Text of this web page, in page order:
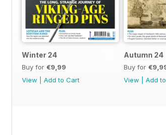
Winter 24
Buy for €9,99
View
Add to Cart
Autumn 24
Buy for
View
Add